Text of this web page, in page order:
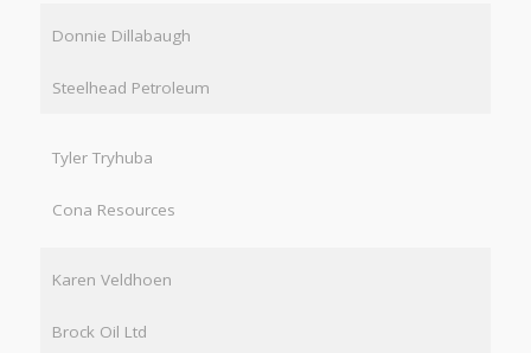
Donnie Dillabaugh
Steelhead Petroleum
Tyler Tryhuba
Cona Resources
Karen Veldhoen
Brock Oil Ltd